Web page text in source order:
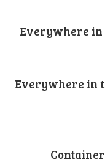
Everywhere in
Everywhere in